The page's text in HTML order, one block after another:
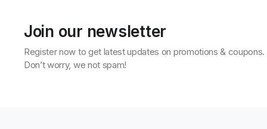
Join our newsletter
Register now to get latest updates on promotions & coupons.
Don’t worry, we not spam!